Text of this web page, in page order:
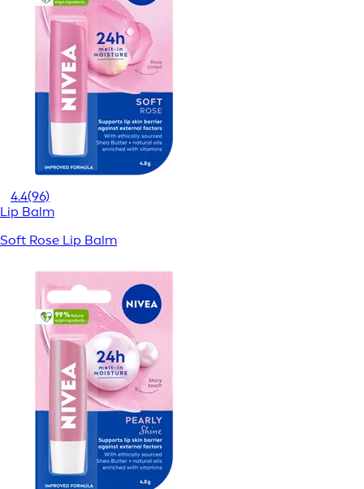
4.4(96)
Lip Balm
Soft Rose Lip Balm